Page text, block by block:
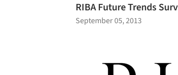
RIBA Future Trends
September 05, 2013